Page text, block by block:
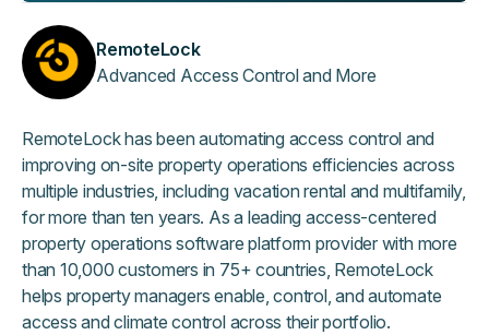
RemoteLock
Advanced Access Control and More
RemoteLock has been automating access control and
improving on-site property operations efficiencies across
multiple industries, including vacation rental and multifamily,
for more than ten years. As a leading access-centered
property operations software platform provider with more
than 10,000 customers in 75+ countries, RemoteLock
helps property managers enable, control, and automate
access and climate control across their portfolio.